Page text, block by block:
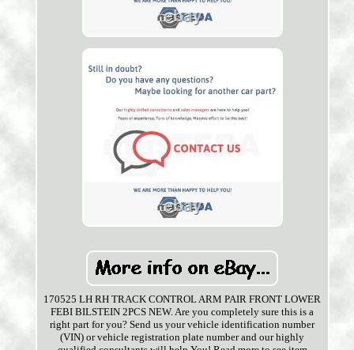
170525 LH RH TRACK CONTROL ARM PAIR FRONT LOWER
FEBI BILSTEIN 2PCS NEW. Are you completely sure this is a
right part for you? Send us your vehicle identification number
(VIN) or vehicle registration plate number and our highly